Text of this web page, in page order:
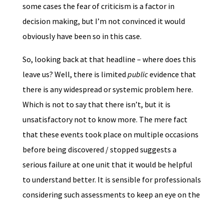
some cases the fear of criticism is a factor in
decision making, but I’m not convinced it would
obviously have been so in this case.
So, looking back at that headline – where does this
leave us? Well, there is limited publicevidence that
there is any widespread or systemic problem here.
Which is not to say that there isn’t, but it is
unsatisfactory not to know more. The mere fact
that these events took place on multiple occasions
before being discovered / stopped suggests a
serious failure at one unit that it would be helpful
to understand better. It is sensible for professionals
considering such assessments to keep an eye on the